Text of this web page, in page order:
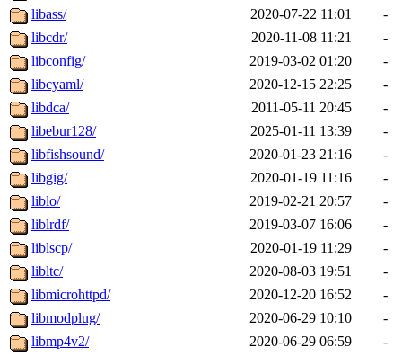
libass/
2020-07-22 11:01
-
libcdr/
2020-11-08 11:21
-
libconfig/
2019-03-02 01:20
-
libcyaml/
2020-12-15 22:25
-
libdca/
2011-05-11 20:45
-
libebur128/
2025-01-11 13:39
-
libfishsound/
2020-01-23 21:16
-
libgig/
2020-01-19 11:16
-
liblo/
2019-02-21 20:57
-
liblrdf/
2019-03-07 16:06
-
liblscp/
2020-01-19 11:29
-
libltc/
2020-08-03 19:51
-
libmicrohttpd/
2020-12-20 16:52
-
libmodplug/
2020-06-29 10:10
-
libmp4v2/
2020-06-29 06:59
-